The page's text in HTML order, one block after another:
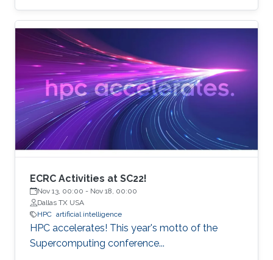
has witnessed new hardware trends to increase
performance. Today, it is not only the
traditional x86 and accelerators that are part of
computing systems, but also ARM, FPGAs and
dedicated processors for DL workloads that
equip now pioneering HPC systems. By the end
of this decade, we are moving towards an era
of extreme scale with “extreme
ECRC Activities at SC22!
Nov 13, 00:00 - Nov 18, 00:00
Dallas TX USA
HPC artificial intelligence
HPC accelerates! This year's motto of the
Supercomputing conference...